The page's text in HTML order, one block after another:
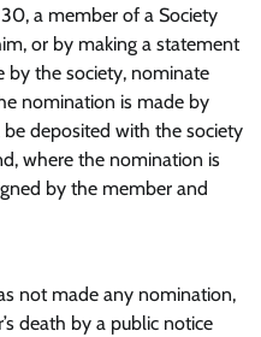
a member of a Society
or by making a statement
by the society, nominate
nomination is made by
deposited with the society
where the nomination is
by the member and
not made any nomination,
death by a public notice